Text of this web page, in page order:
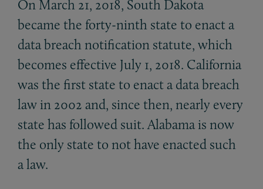
On March 21, 2018, South Dakota
became the forty-ninth state to enact a
data breach notification statute, which
becomes effective July 1, 2018. California
was the first state to enact a data breach
law in 2002 and, since then, nearly every
state has followed suit. Alabama is now
the only state to not have enacted such
a law.